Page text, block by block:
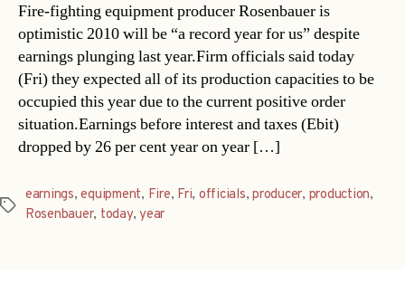
Fire-fighting equipment producer Rosenbauer is
optimistic 2010 will be “a record year for us” despite
earnings plunging last year.Firm officials said today
(Fri) they expected all of its production capacities to be
occupied this year due to the current positive order
situation.Earnings before interest and taxes (Ebit)
dropped by 26 per cent year on year […]
Tags
earnings,equipment, Fire, Fri, officials,producer, production,
Rosenbauer, today,year